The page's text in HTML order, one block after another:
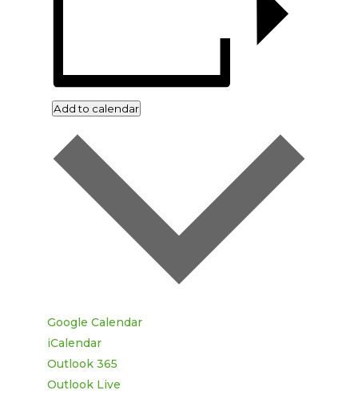
Add to calendar
Google Calendar
iCalendar
Outlook 365
Outlook Live